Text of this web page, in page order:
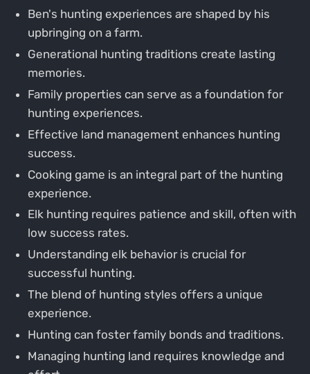
Ben's hunting experiences are shaped by his
upbringing on a farm.
Generational hunting traditions create lasting
memories.
Family properties can serve as a foundation for
hunting experiences.
Effective land management enhances hunting
success.
Cooking game is an integral part of the hunting
experience.
Elk hunting requires patience and skill, often with
low success rates.
Understanding elk behavior is crucial for
successful hunting.
The blend of hunting styles offers a unique
experience.
Hunting can foster family bonds and traditions.
Managing hunting land requires knowledge and